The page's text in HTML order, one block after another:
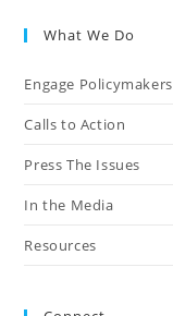
What We Do
Engage Policymakers
Calls to Action
Press The Issues
In the Media
Resources